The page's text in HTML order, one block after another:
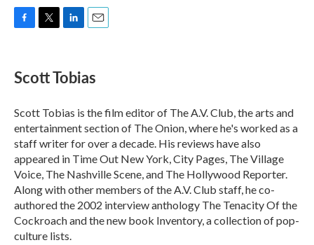
e
b
o
k
t
t
r
k
e
I
n
i
l
Scott Tobias
Scott Tobias is the film editor of The A.V. Club, the arts and
entertainment section of The Onion, where he's worked as a
staff writer for over a decade. His reviews have also
appeared in Time Out New York, City Pages, The Village
Voice, The Nashville Scene, and The Hollywood Reporter.
Along with other members of the A.V. Club staff, he co-
authored the 2002 interview anthology The Tenacity Of the
Cockroach and the new book Inventory, a collection of pop-
culture lists.